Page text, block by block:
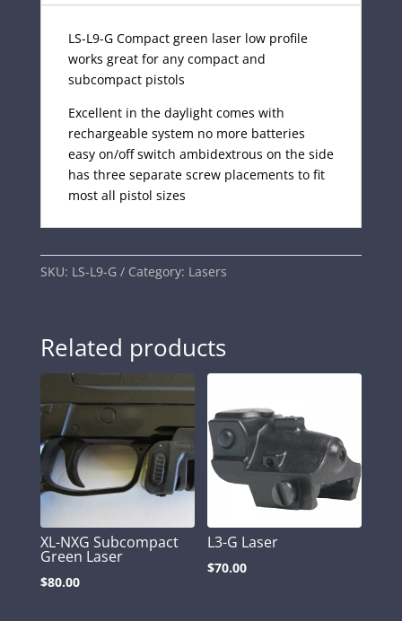
LS-L9-G Compact green laser low profile
works great for any compact and
subcompact pistols
Excellent in the daylight comes with
rechargeable system no more batteries
easy on/off switch ambidextrous on the side
has three separate screw placements to fit
most all pistol sizes
SKU: LS-L9-G Category: Lasers
Related products
XL-NXG Subcompact
Green Laser
$80.00
L3-G Laser
$70.00